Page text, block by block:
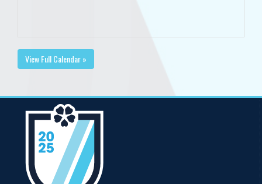
View Full Calendar »